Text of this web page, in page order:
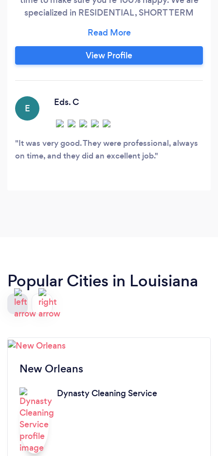
specialized in RESIDENTIAL , SHORT TERM
cleanings ? We are REGISTERED, LICENSED
and BACKGROUND CHECKED in LOUISIANA ❣️
We serves: NEW ORLEANS, METAIRIE,
View Profile
E
Eds. C
It was very good. They were professional, always
on time, and they did an excellent job.
Popular Cities in Louisiana
New Orleans
Dynasty Cleaning Service